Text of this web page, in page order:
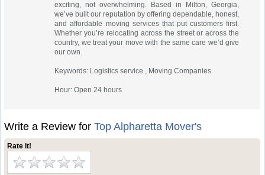
exciting, not overwhelming. Based in Milton, Georgia,
we’ve built our reputation by offering dependable, honest,
and affordable moving services that put customers first.
Whether you’re relocating across the street or across the
country, we treat your move with the same care we’d give
our own.
Keywords: Logistics service , Moving Companies
Hour: Open 24 hours
Write a Review forTop Alpharetta Mover's
Rate it!